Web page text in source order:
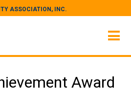
ASSOCIATION, INC.
Award